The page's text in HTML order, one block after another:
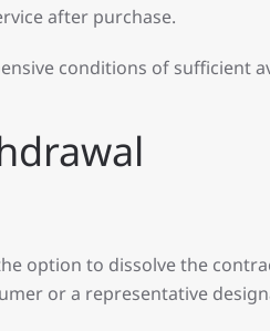
after purchase.
conditions of sufficient
option to dissolve the
or a representative